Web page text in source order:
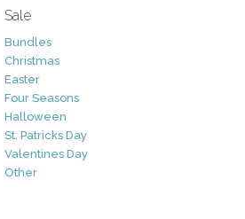
Sale
Bundles
Christmas
Easter
Four Seasons
Halloween
St. Patricks Day
Valentines Day
Other